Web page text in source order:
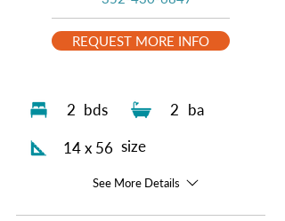
2 bds 2 ba
14 x 56 size
See More Details
REQUEST MORE INFO